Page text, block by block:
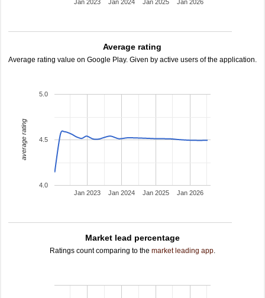
Jan 2023 Jan 2024 Jan 2025 Jan 2026
Average rating
Average rating value on Google Play. Given by active users of the application.
Jan 2023 Jan 2024 Jan 2025 Jan 2026
4.0
4.5
5.0
average rating
Market lead percentage
Ratings count comparing to the market leading app.